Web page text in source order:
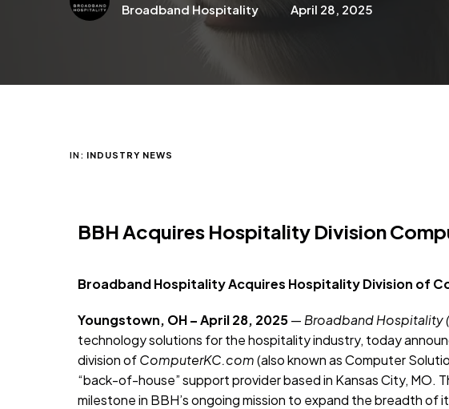
Broadband Hospitality April 28, 2025
IN: INDUSTRY NEWS
BBH Acquires Hospitality Division
Broadband Hospitality Acquires Hospitality Division of
Youngstown, OH – April 28, 2025— Broadband Hospitality
technology solutions for the hospitality industry, today
division ofComputerKC.com(also known as Computer
“back-of-house” support provider based in Kansas City, MO.
milestone in BBH’s ongoing mission to expand the breadth